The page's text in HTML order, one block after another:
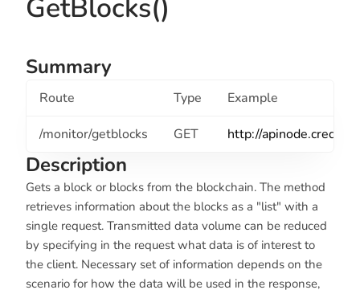
GetBlocks()
Summary
Route Type Example
/monitor/getblocks GET http://
Description
Gets a block or blocks from the blockchain. The method
retrieves information about the blocks as a "list" with a
single request. Transmitted data volume can be reduced
by specifying in the request what data is of interest to
the client. Necessary set of information depends on the
scenario for how the data will be used in the response,